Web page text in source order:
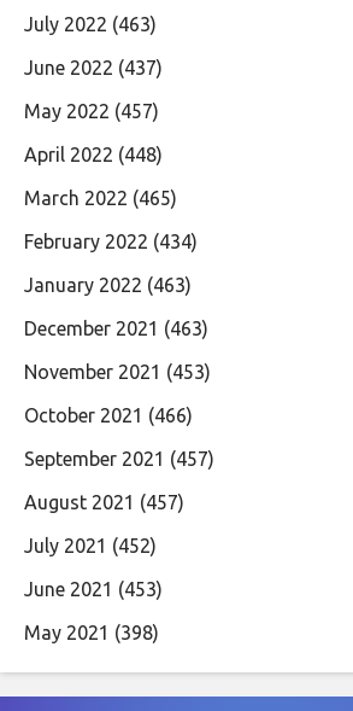
July 2022 (463)
June 2022 (437)
May 2022 (457)
April 2022 (448)
March 2022 (465)
February 2022 (434)
January 2022 (463)
December 2021 (463)
November 2021 (453)
October 2021 (466)
September 2021 (457)
August 2021 (457)
July 2021 (452)
June 2021 (453)
May 2021 (398)